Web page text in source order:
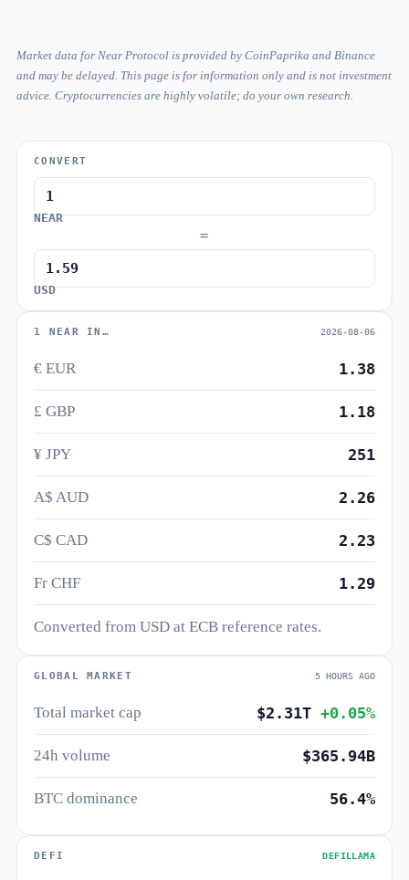
Market data for Near Protocol is provided by CoinPaprika and Binance
and may be delayed. This page is for information only and is not investment
advice. Cryptocurrencies are highly volatile; do your own research.
CONVERT
NEAR
=
USD
1 NEAR IN… 2026-08-06
€ EUR 1.38
£ GBP 1.18
¥ JPY 251
A$ AUD 2.26
C$ CAD 2.23
Fr CHF 1.29
Converted from USD at ECB reference rates.
GLOBAL MARKET 5 HOURS AGO
Total market cap $2.31T+0.05%
24h volume $365.94B
BTC dominance 56.4%
DEFI DEFILLAMA